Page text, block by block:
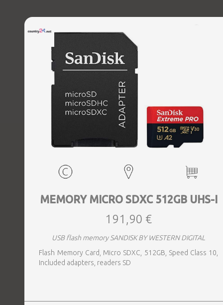
MEMORY MICRO SDXC 512GB UHS-I
191,90 €
USB flash memory SANDISK BY WESTERN DIGITAL
Flash Memory Card, Micro SDXC, 512GB, Speed Class 10,
Included adapters, readers SD